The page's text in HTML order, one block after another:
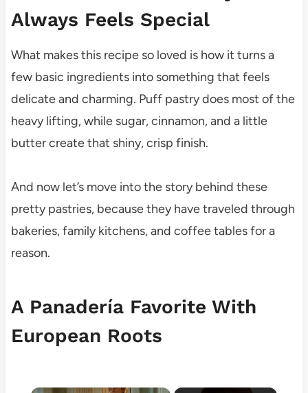
Always Feels Special
What makes this recipe so loved is how it turns a
few basic ingredients into something that feels
delicate and charming. Puff pastry does most of the
heavy lifting, while sugar, cinnamon, and a little
butter create that shiny, crisp finish.
And now let’s move into the story behind these
pretty pastries, because they have traveled through
bakeries, family kitchens, and coffee tables for a
reason.
A Panadería Favorite With
European Roots